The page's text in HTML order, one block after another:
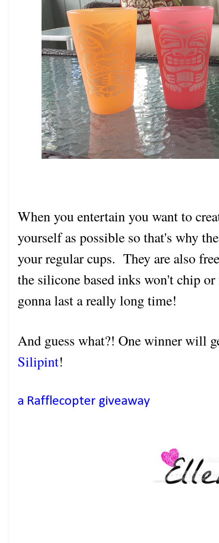
When you entertain you want to
yourself as possible so that's why
your regular cups. They are also
the silicone based inks won't chip or
gonna last a really long time!
And guess what?! One winner will
Silipint!
a Rafflecopter giveaway